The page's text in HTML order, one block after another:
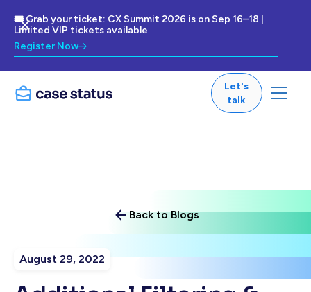
🎟 Grab your ticket: CX Summit 2026 is on Sep 16–18 |
Limited VIP tickets available
Register Now
Let's
talk
Back to Blogs
August 29, 2022